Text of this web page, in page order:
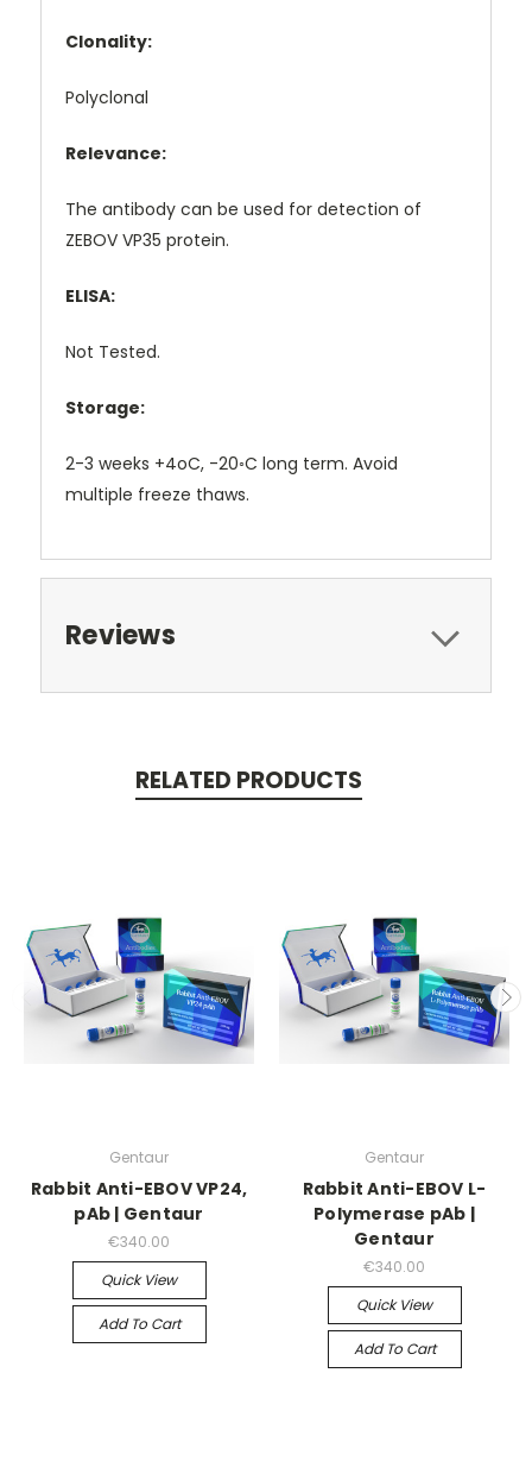
Clonality:
Polyclonal
Relevance:
The antibody can be used for detection of
ZEBOV VP35 protein.
ELISA:
Not Tested.
Storage:
2-3 weeks +4oC, -20◦C long term. Avoid
multiple freeze thaws.
Reviews
RELATED PRODUCTS
Gentaur
Rabbit Anti-EBOV VP24,
pAb | Gentaur
€340.00
Quick View
Add To Cart
Gentaur
Rabbit Anti-EBOV L-
Polymerase pAb |
Gentaur
€340.00
Quick View
Add To Cart